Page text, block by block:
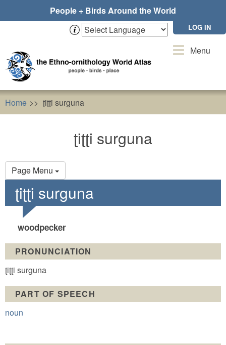
People + Birds Around the World
LOG IN
ToggleMenu
Home ʈiʈʈi surguna
ʈiʈʈi surguna
Page Menu
Primary
tabs
ʈiʈʈi surguna
woodpecker
PRONUNCIATION
ʈiʈʈi surguna
PART OF SPEECH
noun